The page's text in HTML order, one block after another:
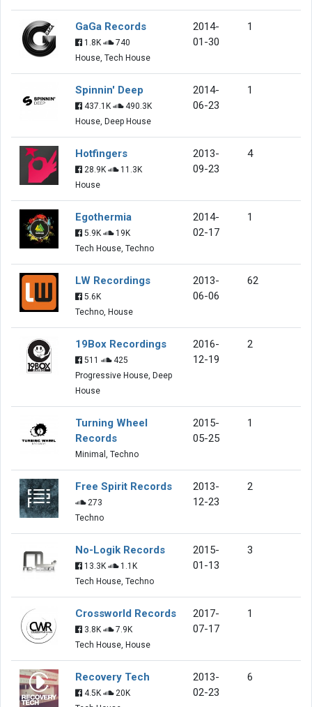
GaGa Records
1.8K
740
House, Tech House
2014-
01-30
1
Spinnin' Deep
437.1K
490.3K
House, Deep House
2014-
06-23
1
Hotfingers
28.9K
11.3K
House
2013-
09-23
4
Egothermia
5.9K
19K
Tech House, Techno
2014-
02-17
1
LW Recordings
5.6K
Techno, House
2013-
06-06
62
19Box Recordings
511
425
Progressive House, Deep
House
2016-
12-19
2
Turning Wheel
Records
Minimal, Techno
2015-
05-25
1
Free Spirit Records
273
Techno
2013-
12-23
2
No-Logik Records
13.3K
1.1K
Tech House, Techno
2015-
01-13
3
Crossworld Records
3.8K
7.9K
Tech House, House
2017-
07-17
1
Recovery Tech
4.5K
20K
2013-
02-23
6